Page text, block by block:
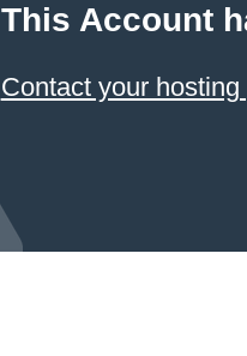
This Account
Contact your hosting